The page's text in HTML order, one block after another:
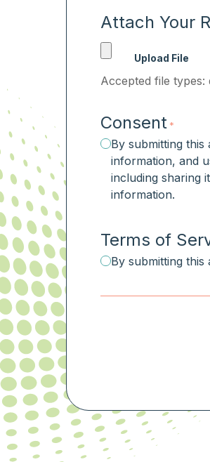
Attach Your
Accepted file types:
Consent *
By submitting
information, and
including sharing
information.
Terms of
By submitting